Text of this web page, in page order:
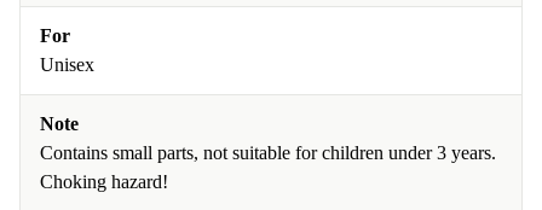
For
Unisex
Note
Contains small parts, not suitable for children under 3 years.
Choking hazard!